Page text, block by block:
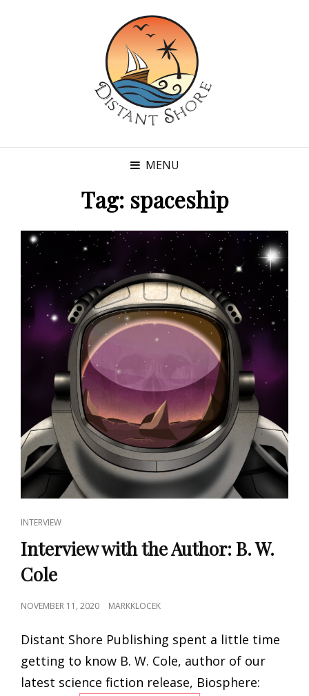
MENU
Tag: spaceship
CAT
LINKS
INTERVIEW
Interview with the Author: B. W.
Cole
POSTED
NOVEMBER 11, 2020 MARKKLOCEK
Distant Shore Publishing spent a little time
getting to know B. W. Cole, author of our
latest science fiction release, Biosphere: